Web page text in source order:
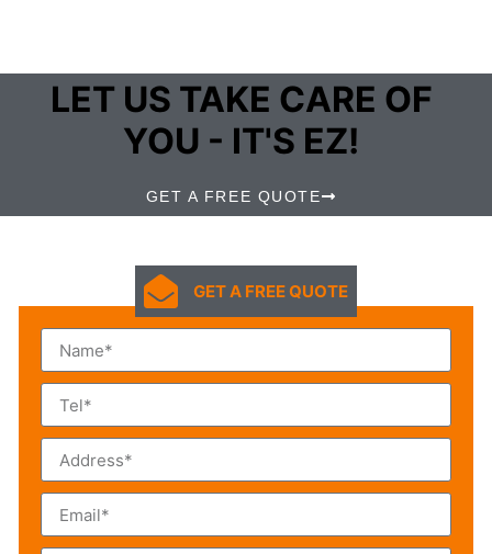
LET US TAKE CARE OF
YOU - IT'S EZ!
GET A FREE QUOTE
GET A FREE QUOTE